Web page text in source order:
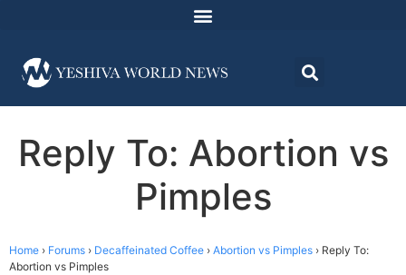
Reply To: Abortion vs
Pimples
Home › Forums › Decaffeinated Coffee › Abortion vs Pimples › Reply To:
Abortion vs Pimples